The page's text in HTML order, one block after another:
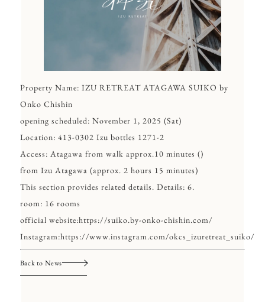
Property Name: IZU RETREAT ATAGAWA SUIKO by
Onko Chishin
opening scheduled: November 1, 2025 (Sat)
Location: 413-0302 Izu bottles 1271-2
Access: Atagawa from walk approx.10 minutes ()
from Izu Atagawa (approx. 2 hours 15 minutes)
This section provides related details. Details: 6.
room: 16 rooms
official website:https://suiko.by-onko-chishin.com/
Instagram:https://www.instagram.com/okcs_izuretreat_suiko/
Back to News